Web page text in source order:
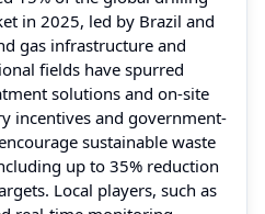
in 2025, led by Brazil and
gas infrastructure and
fields have spurred
solutions and on-site
incentives and government-
sustainable waste
up to 35% reduction
Local players, such as